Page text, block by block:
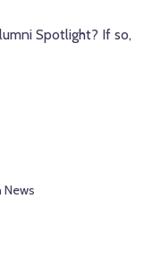
Spotlight? If so,